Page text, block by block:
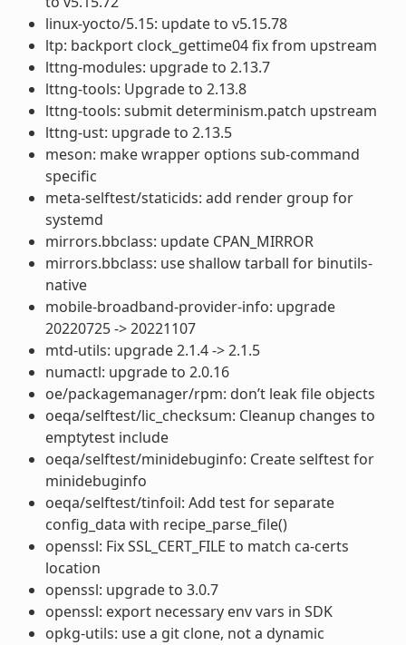
linux-yocto/5.15: update to v5.15.78
ltp: backport clock_gettime04 fix from upstream
lttng-modules: upgrade to 2.13.7
lttng-tools: Upgrade to 2.13.8
lttng-tools: submit determinism.patch upstream
lttng-ust: upgrade to 2.13.5
meson: make wrapper options sub-command
specific
meta-selftest/staticids: add render group for
systemd
mirrors.bbclass: update CPAN_MIRROR
mirrors.bbclass: use shallow tarball for binutils-
native
mobile-broadband-provider-info: upgrade
20220725 -> 20221107
mtd-utils: upgrade 2.1.4 -> 2.1.5
numactl: upgrade to 2.0.16
oe/packagemanager/rpm: don’t leak file objects
oeqa/selftest/lic_checksum: Cleanup changes to
emptytest include
oeqa/selftest/minidebuginfo: Create selftest for
minidebuginfo
oeqa/selftest/tinfoil: Add test for separate
config_data with recipe_parse_file()
openssl: Fix SSL_CERT_FILE to match ca-certs
location
openssl: upgrade to 3.0.7
openssl: export necessary env vars in SDK
opkg-utils: use a git clone, not a dynamic